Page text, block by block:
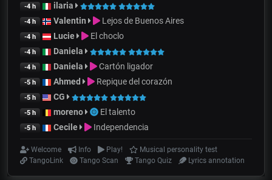
-4 h ilaria
-4 h Valentin Lejos de Buenos Aires
-4 h Lucie El choclo
-4 h Daniela
-4 h Daniela Cartón ligador
-5 h Ahmed Repique del corazón
-5 h CG
-5 h moreno El talento
-5 h Cecile Independencia
Welcome Info Play!
Musical personality test
TangoLink
Tango Scan Tango Quiz Lyrics annotation